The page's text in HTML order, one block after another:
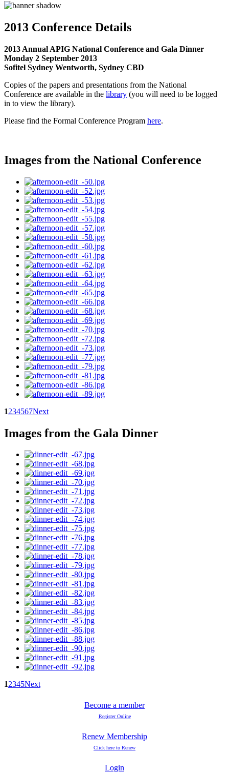
2013 Conference Details
2013 Annual APIG National Conference and Gala Dinner
Monday 2 September 2013
Sofitel Sydney Wentworth, Sydney CBD
Copies of the papers and presentations from the National
Conference are available in the library (you will need to be logged
in to view the library).
Please find the Formal Conference Program here.
Images from the National Conference
1234567Next
Images from the Gala Dinner
12345Next
Become a member
Register Online
Renew Membership
Click here to Renew
Login